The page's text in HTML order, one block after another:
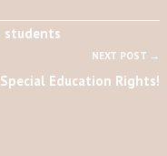
students
NEXT POST →
Education Rights!